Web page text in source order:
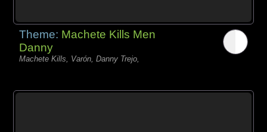
Theme: Machete Kills Men
Danny
Machete Kills, Varón, Danny Trejo,